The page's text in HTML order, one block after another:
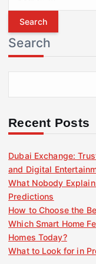
r
c
h
f
r
Search
Recent Posts
Dubai Exchange:
and Digital
What Nobody
Predictions
How to Choose the
Which Smart Home
Homes Today?
What to Look for in